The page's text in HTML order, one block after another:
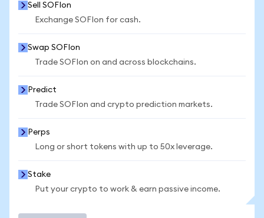
Sell SOFIon
Exchange SOFIon for cash.
Swap SOFIon
Trade SOFIon on and across blockchains.
Predict
Trade SOFIon and crypto prediction markets.
Perps
Long or short tokens with up to 50x leverage.
Stake
Put your crypto to work & earn passive income.